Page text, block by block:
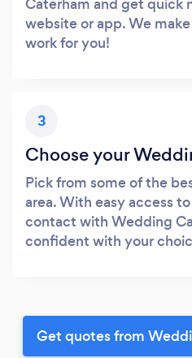
website or app. We
work for you!
3
Choose your
Pick from some of the
area. With easy access
contact with Wedding
confident with your
Get quotes from